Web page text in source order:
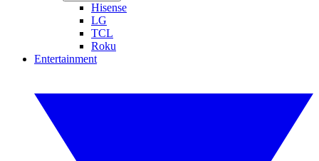
Hisense
LG
TCL
Roku
Entertainment